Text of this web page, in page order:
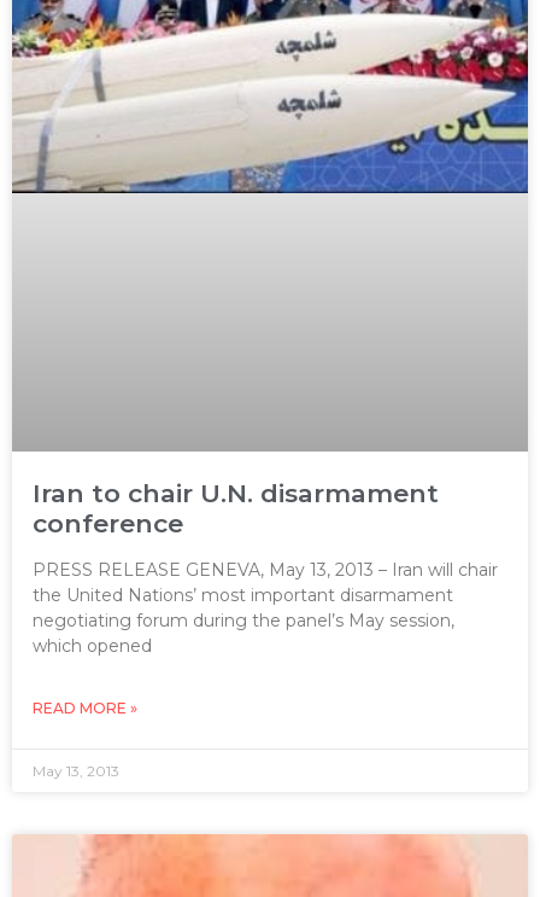
Iran to chair U.N. disarmament
conference
PRESS RELEASE GENEVA, May 13, 2013 – Iran will chair
the United Nations’ most important disarmament
negotiating forum during the panel’s May session,
which opened
READ MORE »
May 13, 2013